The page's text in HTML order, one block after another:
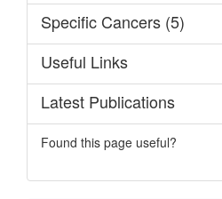
Specific Cancers (5)
Useful Links
Latest Publications
Found this page useful?